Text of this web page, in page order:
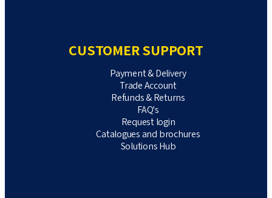
CUSTOMER SUPPORT
Payment & Delivery
Trade Account
Refunds & Returns
FAQ's
Request login
Catalogues and brochures
Solutions Hub